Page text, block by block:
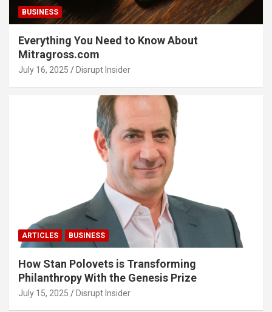
BUSINESS
Everything You Need to Know About
Mitragross.com
July 16, 2025 Disrupt Insider
ARTICLES BUSINESS
How Stan Polovets is Transforming
Philanthropy With the Genesis Prize
July 15, 2025 Disrupt Insider